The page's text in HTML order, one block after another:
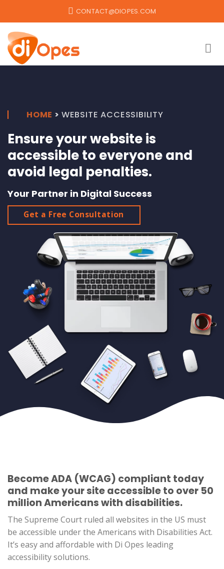
content
CONTACT@DIOPES.COM
HOME > WEBSITE ACCESSIBILITY
Ensure your website is
accessible to everyone and
avoid legal penalties.
Your Partner in Digital Success
Get a Free Consultation
Become ADA (WCAG) compliant today
and make your site accessible to over 50
million Americans with disabilities.
The Supreme Court ruled all websites in the US must
be accessible under the Americans with Disabilities Act.
It’s easy and affordable with Di Opes leading
accessibility solutions.